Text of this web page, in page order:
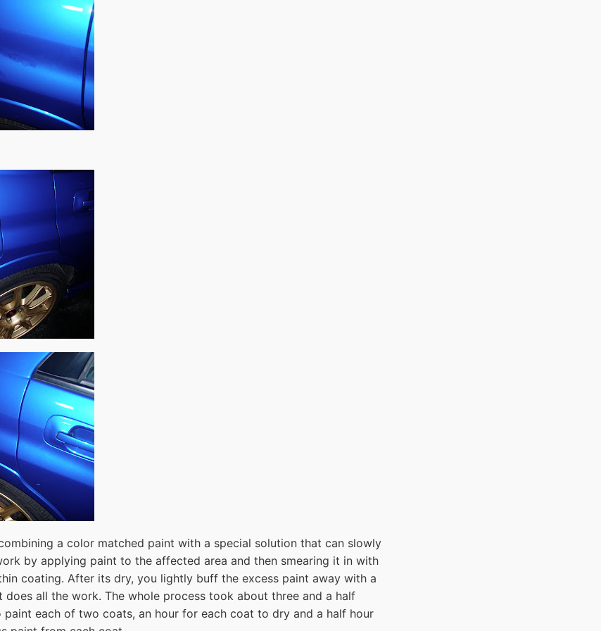
a color matched paint with a special solution that can slowly
by applying paint to the affected area and then smearing it in with
coating. After its dry, you lightly buff the excess paint away with a
does all the work. The whole process took about three and a half
paint each of two coats, an hour for each coat to dry and a half hour